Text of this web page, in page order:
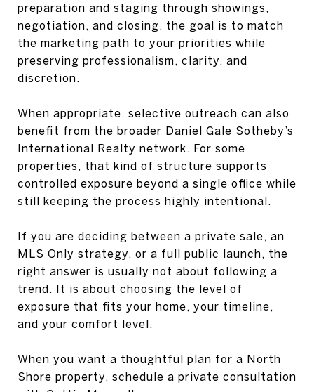
preparation and staging through showings,
negotiation, and closing, the goal is to match
the marketing path to your priorities while
preserving professionalism, clarity, and
discretion.
When appropriate, selective outreach can also
benefit from the broader Daniel Gale Sotheby’s
International Realty network. For some
properties, that kind of structure supports
controlled exposure beyond a single office while
still keeping the process highly intentional.
If you are deciding between a private sale, an
MLS Only strategy, or a full public launch, the
right answer is usually not about following a
trend. It is about choosing the level of
exposure that fits your home, your timeline,
and your comfort level.
When you want a thoughtful plan for a North
Shore property, schedule a private consultation